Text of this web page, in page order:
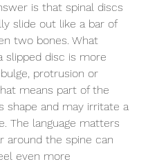
is that spinal discs
slide out like a bar of
two bones. What
slipped disc is more
protrusion or
means part of the
shape and may irritate a
The language matters
around the spine can
even more